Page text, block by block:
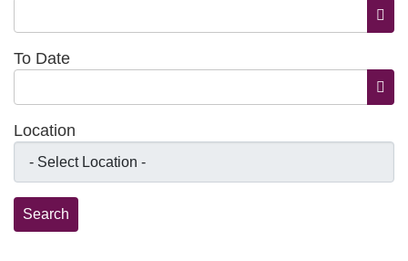
To Date
Location